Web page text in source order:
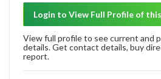
Login to View Full Profile of
View full profile to see current and
details. Get contact details, buy
report.